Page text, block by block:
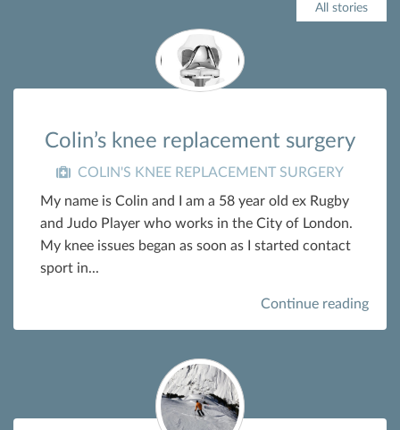
All stories
Colin’s knee replacement surgery
COLIN'S KNEE REPLACEMENT SURGERY
My name is Colin and I am a 58 year old ex Rugby
and Judo Player who works in the City of London.
My knee issues began as soon as I started contact
sport in...
Continue reading